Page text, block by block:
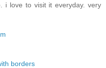
i love to visit it everyday. very
borders